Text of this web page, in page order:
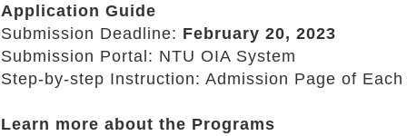
Application Guide
Submission Deadline: February 20, 2023
Submission Portal: NTU OIA System
Step-by-step Instruction: Admission Page of Each
Learn more about the Programs